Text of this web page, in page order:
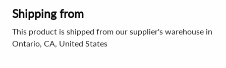
Shipping from
This product is shipped from our supplier's warehouse in
Ontario, CA, United States